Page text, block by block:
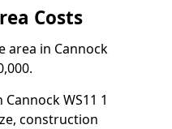
Costs
area in Cannock
WS11 1
construction